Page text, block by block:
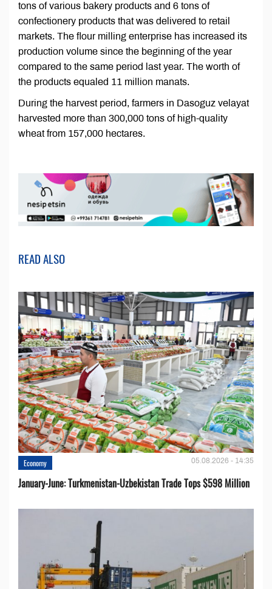
tons of various bakery products and 6 tons of
confectionery products that was delivered to retail
markets. The flour milling enterprise has increased its
production volume since the beginning of the year
compared to the same period last year. The worth of
the products equaled 11 million manats.
During the harvest period, farmers in Dasoguz velayat
harvested more than 300,000 tons of high-quality
wheat from 157,000 hectares.
READ ALSO
Economy 05.08.2026 - 14:35
January-June: Turkmenistan-Uzbekistan Trade Tops $598 Million